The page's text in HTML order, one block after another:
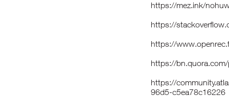
https://mez.ink/
https://
https://
https://
https://
96d5-c5ea78c16226